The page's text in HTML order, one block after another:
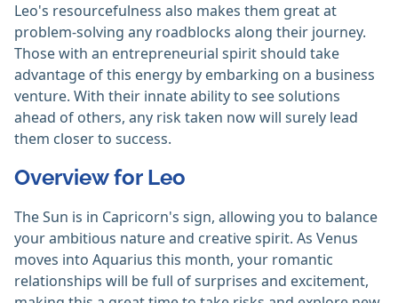
Leo's resourcefulness also makes them great at
problem-solving any roadblocks along their journey.
Those with an entrepreneurial spirit should take
advantage of this energy by embarking on a business
venture. With their innate ability to see solutions
ahead of others, any risk taken now will surely lead
them closer to success.
Overview for Leo
The Sun is in Capricorn's sign, allowing you to balance
your ambitious nature and creative spirit. As Venus
moves into Aquarius this month, your romantic
relationships will be full of surprises and excitement,